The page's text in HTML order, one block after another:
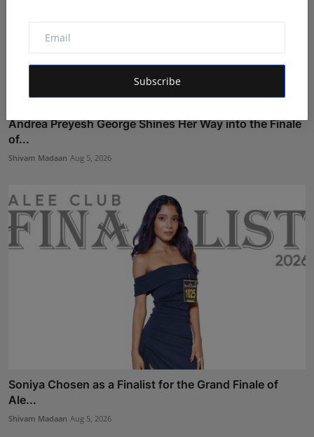
Subscribe
Andrea Preyesh George Shines Her Way into the Finale
of...
Shivam Madaan Aug 5, 2026
Soniya Chosen as a Finalist for the Grand Finale of
Ale...
Shivam Madaan Aug 5, 2026